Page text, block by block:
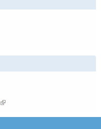
(link is external)